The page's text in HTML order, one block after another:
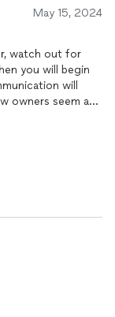
May 15, 2024
watch out for
you will begin
will
owners seem a